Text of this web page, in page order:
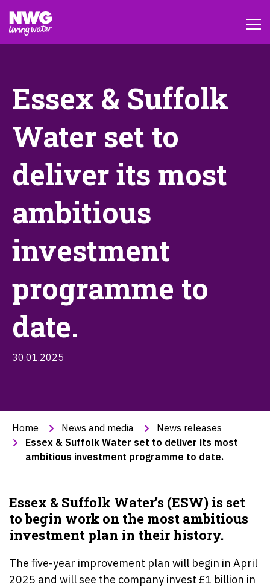
Essex & Suffolk
Water set to
deliver its most
ambitious
investment
programme to
date.
30.01.2025
Home News and media
News releases
Essex & Suffolk Water set to deliver its most
ambitious investment programme to date.
Essex & Suffolk Water’s (ESW) is set
to begin work on the most ambitious
investment plan in their history.
The five-year improvement plan will begin in April
2025 and will see the company invest £1 billion in